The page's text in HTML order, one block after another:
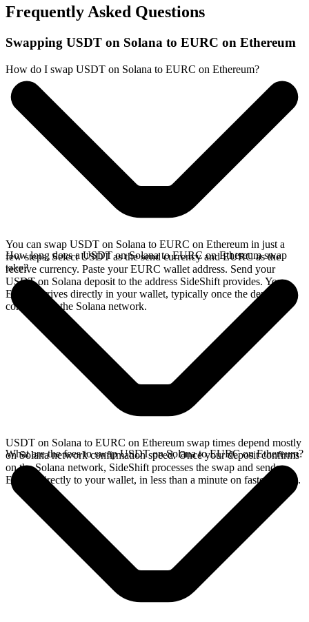
Frequently Asked Questions
Swapping USDT on Solana to EURC on Ethereum
How do I swap USDT on Solana to EURC on Ethereum?
You can swap USDT on Solana to EURC on Ethereum in just a
few steps. Select USDT as the send currency and EURC as the
receive currency. Paste your EURC wallet address. Send your
USDT on Solana deposit to the address SideShift provides. Your
EURC arrives directly in your wallet, typically once the deposit
confirms on the Solana network.
How long does a USDT on Solana to EURC on Ethereum swap
take?
USDT on Solana to EURC on Ethereum swap times depend mostly
on Solana network confirmation speed. Once your deposit confirms
on the Solana network, SideShift processes the swap and sends
EURC directly to your wallet, in less than a minute on faster chains.
What are the fees to swap USDT on Solana to EURC on Ethereum?